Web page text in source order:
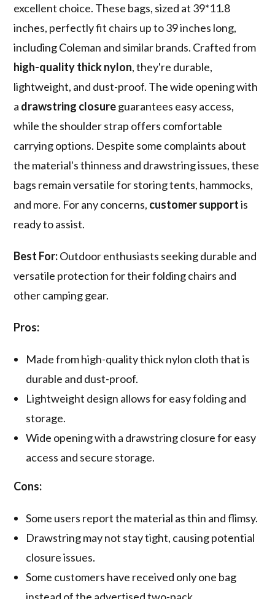
excellent choice. These bags, sized at 39*11.8
inches, perfectly fit chairs up to 39 inches long,
including Coleman and similar brands. Crafted from
high-quality thick nylon, they're durable,
lightweight, and dust-proof. The wide opening with
a drawstring closureguarantees easy access,
while the shoulder strap offers comfortable
carrying options. Despite some complaints about
the material's thinness and drawstring issues, these
bags remain versatile for storing tents, hammocks,
and more. For any concerns, customer supportis
ready to assist.
Best For:Outdoor enthusiasts seeking durable and
versatile protection for their folding chairs and
other camping gear.
Pros:
Made from high-quality thick nylon cloth that is
durable and dust-proof.
Lightweight design allows for easy folding and
storage.
Wide opening with a drawstring closure for easy
access and secure storage.
Cons:
Some users report the material as thin and flimsy.
Drawstring may not stay tight, causing potential
closure issues.
Some customers have received only one bag